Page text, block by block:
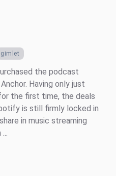
gimlet
the podcast
Having only just
the first time, the deals
is still firmly locked in
in music streaming